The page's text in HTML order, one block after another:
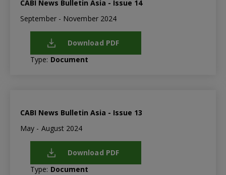
CABI News Bulletin Asia - Issue 14
September - November 2024
Download PDF
Type: Document
CABI News Bulletin Asia - Issue 13
May - August 2024
Download PDF
Type: Document